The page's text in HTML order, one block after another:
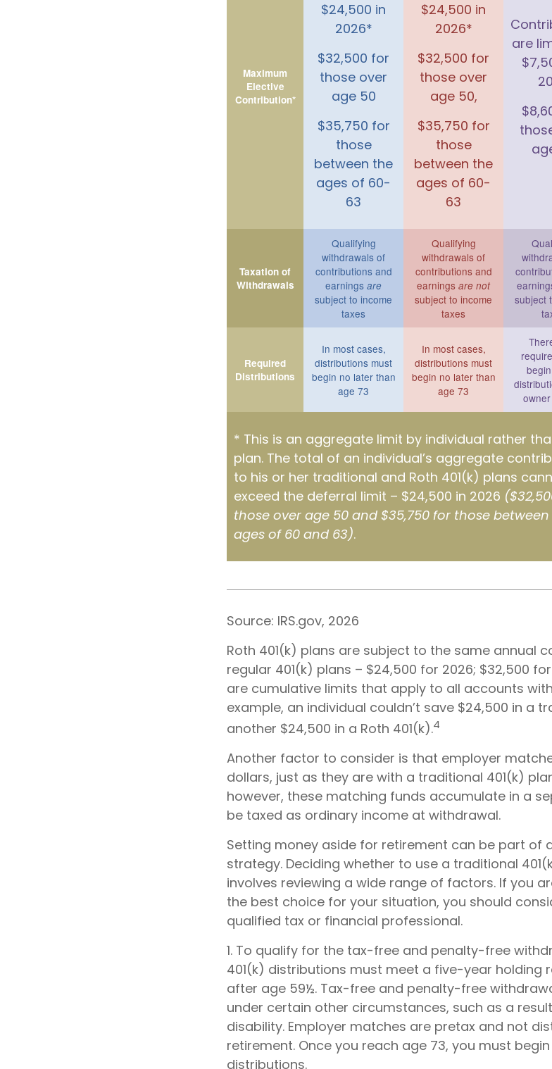
Maximum
Elective
Contribution*
$24,500 in
2026*
$32,500 for
those over
age 50
$35,750 for
those
between the
ages of 60-
63
$24,500 in
2026*
$32,500 for
those over
age 50,
$35,750 for
those
between the
ages of 60-
63
are
Taxation of
Withdrawals
Qualifying
withdrawals of
contributions and
earnings are
subject to income
taxes
Qualifying
withdrawals of
contributions and
earnings are not
subject to income
taxes
subject
Required
Distributions
In most cases,
distributions must
begin no later than
age 73
In most cases,
distributions must
begin no later than
age 73
* This is an aggregate limit by individual rather
plan. The total of an individual’s aggregate
to his or her traditional and Roth 401(k) plans
exceed the deferral limit – $24,500 in 2026
those over age 50 and $35,750 for those
ages of 60 and 63).
Source: IRS.gov, 2026
Roth 401(k) plans are subject to the same annual
regular 401(k) plans – $24,500 for 2026; $32,500
are cumulative limits that apply to all accounts
example, an individual couldn’t save $24,500 in a
another $24,500 in a Roth 401(k).4
Another factor to consider is that employer
dollars, just as they are with a traditional 401(k)
however, these matching funds accumulate in a
be taxed as ordinary income at withdrawal.
Setting money aside for retirement can be part of
strategy. Deciding whether to use a traditional
involves reviewing a wide range of factors. If you
the best choice for your situation, you should
qualified tax or financial professional.
1. To qualify for the tax-free and penalty-free
401(k) distributions must meet a five-year holding
after age 59½. Tax-free and penalty-free
under certain other circumstances, such as a
disability. Employer matches are pretax and not
retirement. Once you reach age 73, you must
distributions.